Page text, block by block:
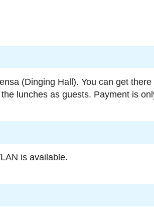
(Dinging Hall). You can get
lunches as guests. Payment is
is available.